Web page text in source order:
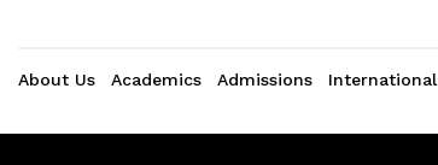
About Us Academics Admissions International